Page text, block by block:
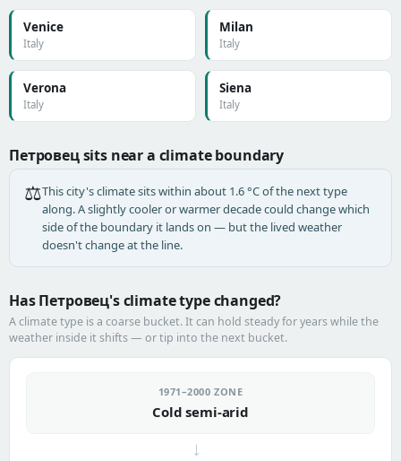
Venice
Italy
Milan
Italy
Verona
Italy
Siena
Italy
Петровец sits near a climate boundary
⚖️This city's climate sits within about 1.6 °C of the next type
along. A slightly cooler or warmer decade could change which
side of the boundary it lands on — but the lived weather
doesn't change at the line.
Has Петровец's climate type changed?
A climate type is a coarse bucket. It can hold steady for years while the
weather inside it shifts — or tip into the next bucket.
1971–2000 ZONE
Cold semi-arid
→